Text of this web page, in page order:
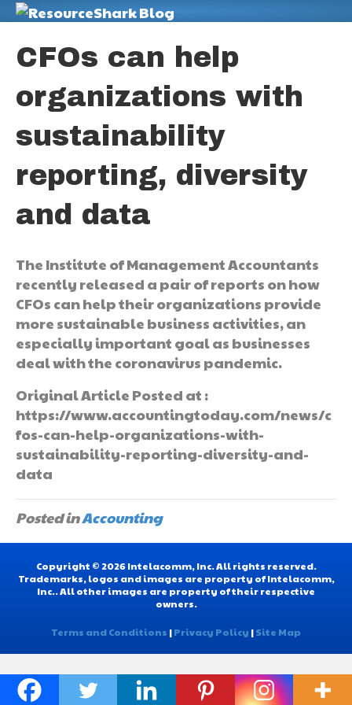
CFOs can help
organizations with
sustainability
reporting, diversity
and data
The Institute of Management Accountants
recently released a pair of reports on how
CFOs can help their organizations provide
more sustainable business activities, an
especially important goal as businesses
deal with the coronavirus pandemic.
Original Article Posted at :
https://www.accountingtoday.com/news/c
fos-can-help-organizations-with-
sustainability-reporting-diversity-and-
data
Posted inAccounting
Copyright © 2026 Intelacomm, Inc. All rights reserved.
Trademarks, logos and images are property of Intelacomm,
Inc.. All other images are property of their respective
owners.
Terms and Conditions |Privacy Policy |Site Map